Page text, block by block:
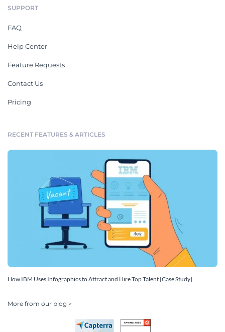
SUPPORT
FAQ
Help Center
Feature Requests
Contact Us
Pricing
RECENT FEATURES & ARTICLES
How IBM Uses Infographics to Attract and Hire Top Talent [Case Study]
More from our blog >